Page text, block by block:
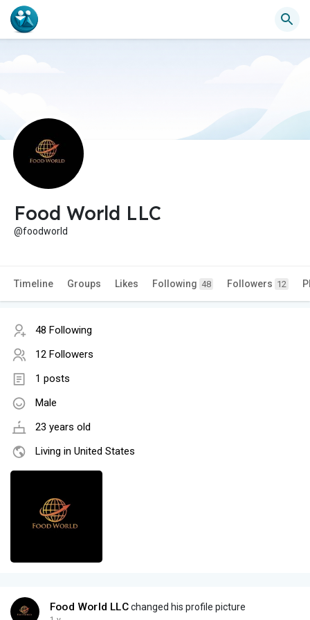
Food World LLC
@foodworld
Timeline Groups Likes Following 48 Followers 12
48 Following
12 Followers
1 posts
Male
23 years old
Living in United States
Food World LLCchanged his profile picture